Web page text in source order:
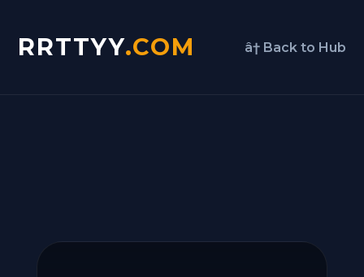
RRTTYY.COM â† Back to Hub